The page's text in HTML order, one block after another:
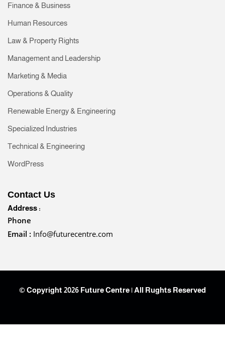
Finance & Business
Human Resources
Law & Property Rights
Management and Leadership
Marketing & Media
Operations & Quality
Renewable Energy & Engineering
Specialized Industries
Technical & Engineering
WordPress
Contact Us
Address :
Phone
Email : Info@futurecentre.com
© Copyright 2026 Future Centre | All Rughts Reserved